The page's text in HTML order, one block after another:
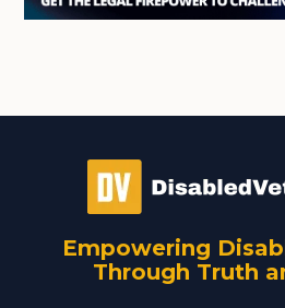
Empowering
Through Truth